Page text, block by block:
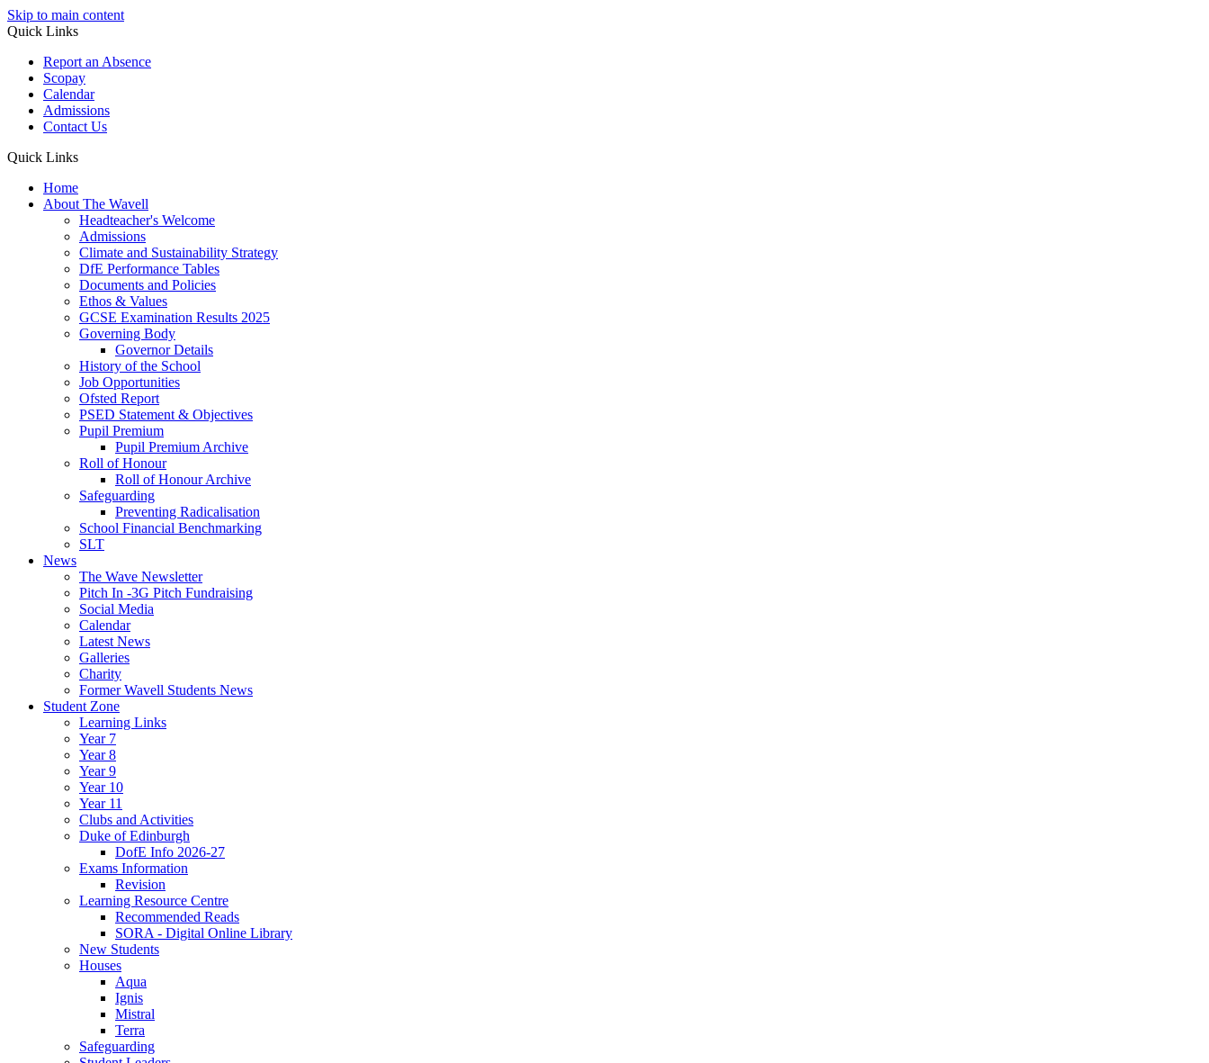
Skip to main content
Quick Links
Report an Absence
Scopay
Calendar
Admissions
Contact Us
Quick Links
Home
About The Wavell
Headteacher's Welcome
Admissions
Climate and Sustainability Strategy
DfE Performance Tables
Documents and Policies
Ethos & Values
GCSE Examination Results 2025
Governing Body
Governor Details
History of the School
Job Opportunities
Ofsted Report
PSED Statement & Objectives
Pupil Premium
Pupil Premium Archive
Roll of Honour
Roll of Honour Archive
Safeguarding
Preventing Radicalisation
School Financial Benchmarking
SLT
News
The Wave Newsletter
Pitch In -3G Pitch Fundraising
Social Media
Calendar
Latest News
Galleries
Charity
Former Wavell Students News
Student Zone
Learning Links
Year 7
Year 8
Year 9
Year 10
Year 11
Clubs and Activities
Duke of Edinburgh
DofE Info 2026-27
Exams Information
Revision
Learning Resource Centre
Recommended Reads
SORA - Digital Online Library
New Students
Houses
Aqua
Ignis
Mistral
Terra
Safeguarding